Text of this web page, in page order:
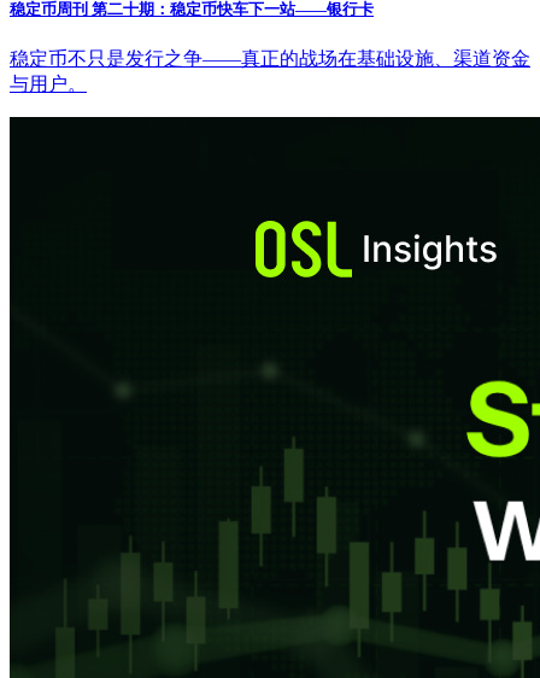
稳定币周刊 第二十期：稳定币快车下一站——银行卡
稳定币不只是发行之争——真正的战场在基础设施、渠道资金
与用户。